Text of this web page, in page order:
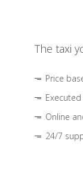
The taxi
Price
Online
24/7